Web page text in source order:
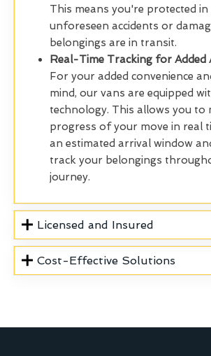
This means you're protected in
unforeseen accidents or
belongings are in transit.
Real-Time Tracking for Added
For your added convenience
mind, our vans are equipped
technology. This allows you to
progress of your move in real
an estimated arrival window
track your belongings
journey.
Licensed and Insured
Cost-Effective Solutions